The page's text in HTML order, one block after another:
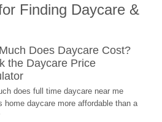
Finding Daycare &
Does Daycare Cost?
the Daycare Price
does full time daycare near me
home daycare more affordable than a